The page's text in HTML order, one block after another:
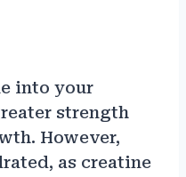
into your
strength
However,
as creatine